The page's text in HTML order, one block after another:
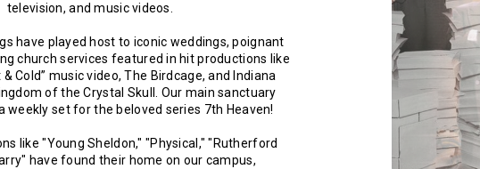
television, and music videos.
have played host to iconic weddings, poignant
church services featured in hit productions like
& Cold” music video, The Birdcage, and Indiana
of the Crystal Skull. Our main sanctuary
weekly set for the beloved series 7th Heaven!
like "Young Sheldon," "Physical," "Rutherford
have found their home on our campus,